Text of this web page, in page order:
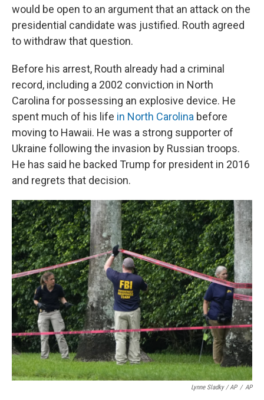
would be open to an argument that an attack on the
presidential candidate was justified. Routh agreed
to withdraw that question.
Before his arrest, Routh already had a criminal
record, including a 2002 conviction in North
Carolina for possessing an explosive device. He
spent much of his life in North Carolina before
moving to Hawaii. He was a strong supporter of
Ukraine following the invasion by Russian troops.
He has said he backed Trump for president in 2016
and regrets that decision.
Lynne Sladky / AP / AP